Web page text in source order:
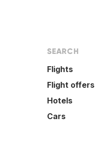
SEARCH
Flights
Flight offers
Hotels
Cars